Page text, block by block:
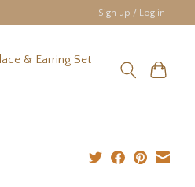
Sign up / Log in
& Earring Set